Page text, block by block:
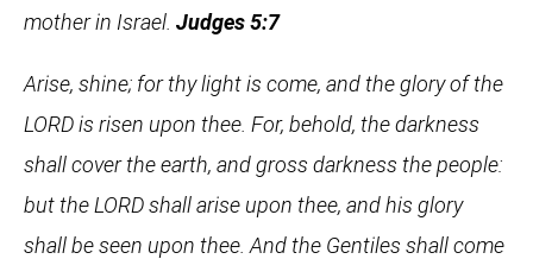
mother in Israel. Judges 5:7
Arise, shine; for thy light is come, and the glory of the
LORD is risen upon thee. For, behold, the darkness
shall cover the earth, and gross darkness the people:
but the LORD shall arise upon thee, and his glory
shall be seen upon thee. And the Gentiles shall come